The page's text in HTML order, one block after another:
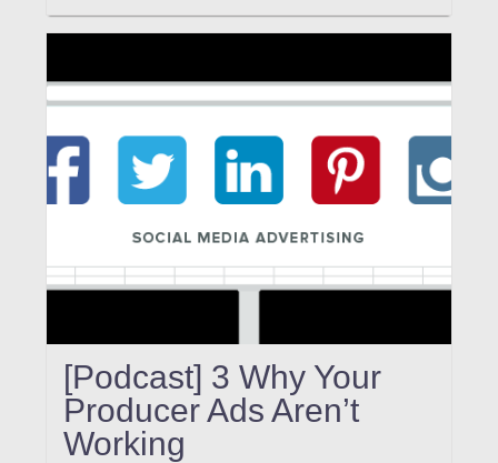
[Podcast] 3 Why Your
Producer Ads Aren’t
Working